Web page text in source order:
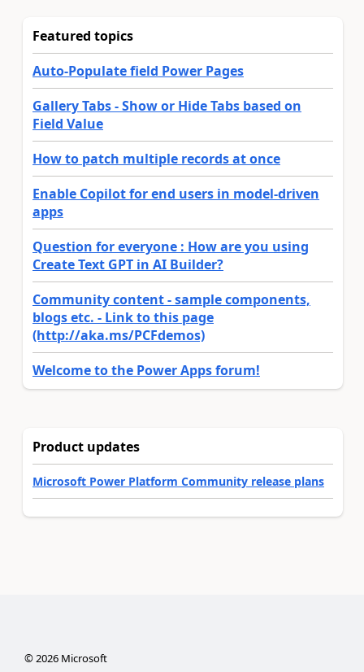
Featured topics
Auto-Populate field Power Pages
Gallery Tabs - Show or Hide Tabs based on
Field Value
How to patch multiple records at once
Enable Copilot for end users in model-driven
apps
Question for everyone : How are you using
Create Text GPT in AI Builder?
Community content - sample components,
blogs etc. - Link to this page
(http://aka.ms/PCFdemos)
Welcome to the Power Apps forum!
Product updates
Microsoft Power Platform Community release plans
©2026Microsoft